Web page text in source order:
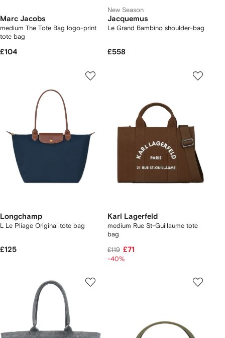
Marc Jacobs
medium The Tote Bag logo-print
tote bag
£104
New Season
Jacquemus
Le Grand Bambino shoulder-bag
£558
Longchamp
L Le Pliage Original tote bag
£125
Karl Lagerfeld
medium Rue St-Guillaume tote
bag
£119 £71
-40%